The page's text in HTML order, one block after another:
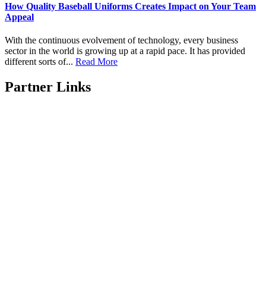
How Quality Baseball Uniforms Creates Impact on Your Team
Appeal
With the continuous evolvement of technology, every business
sector in the world is growing up at a rapid pace. It has provided
different sorts of... Read More
Partner Links